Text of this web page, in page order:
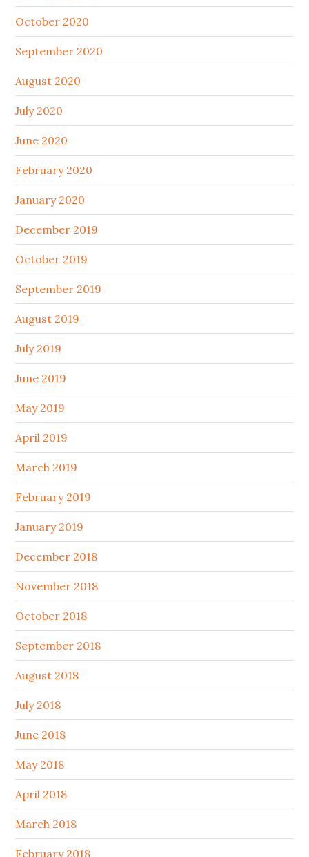
October 2020
September 2020
August 2020
July 2020
June 2020
February 2020
January 2020
December 2019
October 2019
September 2019
August 2019
July 2019
June 2019
May 2019
April 2019
March 2019
February 2019
January 2019
December 2018
November 2018
October 2018
September 2018
August 2018
July 2018
June 2018
May 2018
April 2018
March 2018
February 2018